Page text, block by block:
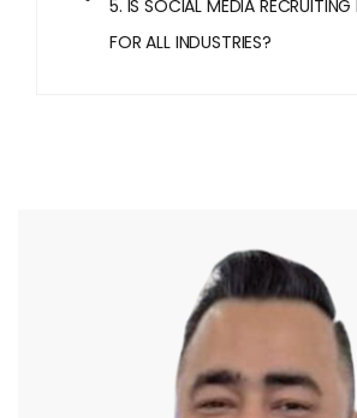
5. IS SOCIAL MEDIA RECRUITING
FOR ALL INDUSTRIES?